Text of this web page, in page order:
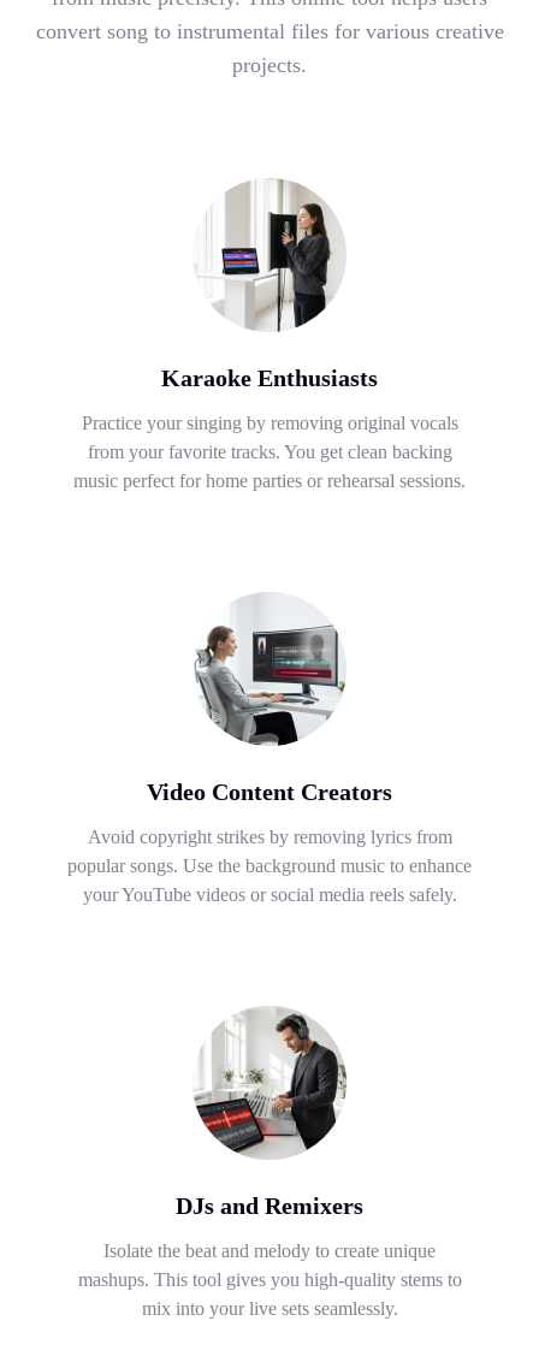
convert song to instrumental files for various creative
projects.
Karaoke Enthusiasts
Practice your singing by removing original vocals
from your favorite tracks. You get clean backing
music perfect for home parties or rehearsal sessions.
Video Content Creators
Avoid copyright strikes by removing lyrics from
popular songs. Use the background music to enhance
your YouTube videos or social media reels safely.
DJs and Remixers
Isolate the beat and melody to create unique
mashups. This tool gives you high-quality stems to
mix into your live sets seamlessly.